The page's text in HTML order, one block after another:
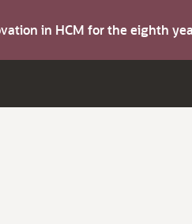
in HCM for the eighth